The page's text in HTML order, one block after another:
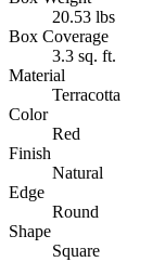
20.53 lbs
Box Coverage
3.3 sq. ft.
Material
Terracotta
Color
Red
Finish
Natural
Edge
Round
Shape
Square